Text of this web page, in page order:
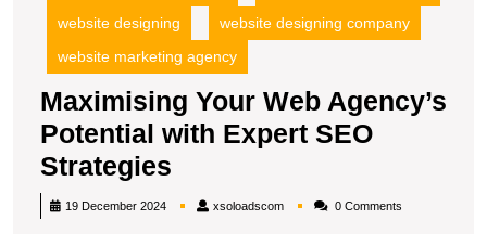
website designing
website designing company
website marketing agency
Maximising Your Web Agency’s
Potential with Expert SEO
Strategies
Your
19 December 2024 xsoloadscomxsoloadscom0 Comments